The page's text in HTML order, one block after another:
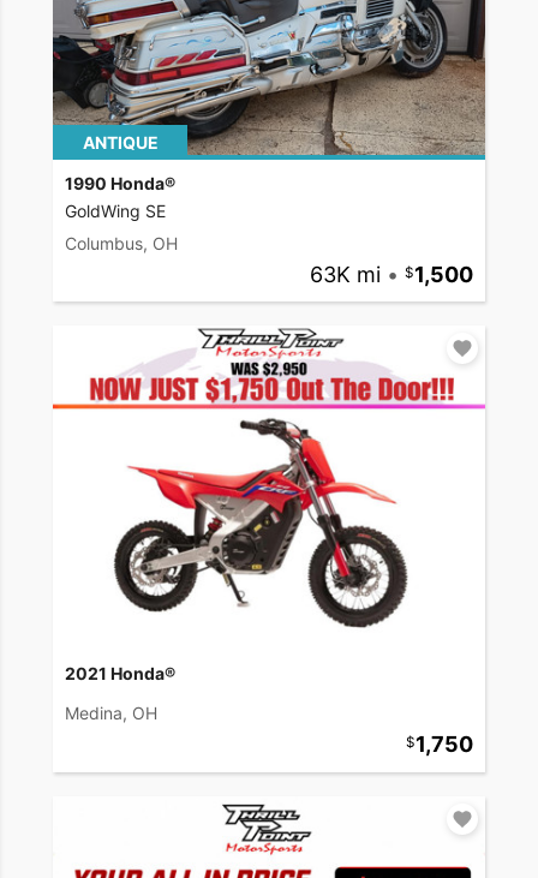
ANTIQUE
1990 Honda®
GoldWing SE
Columbus, OH
63K mi • 1,500
2021 Honda®
Medina, OH
1,750